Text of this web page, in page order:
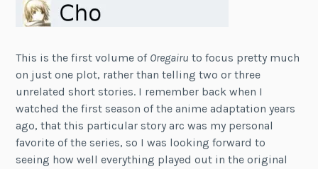
This is the first volume of Oregairu to focus pretty much
on just one plot, rather than telling two or three
unrelated short stories. I remember back when I
watched the first season of the anime adaptation years
ago, that this particular story arc was my personal
favorite of the series, so I was looking forward to
seeing how well everything played out in the original